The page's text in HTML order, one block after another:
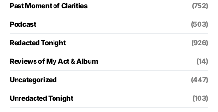
Past Moment of Clarities (752)
Podcast (503)
Redacted Tonight (926)
Reviews of My Act & Album (14)
Uncategorized (447)
Unredacted Tonight (103)